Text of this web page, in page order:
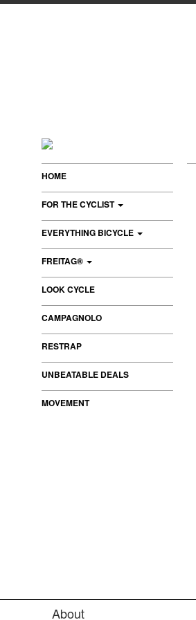
HOME
FOR THE CYCLIST
EVERYTHING BICYCLE
FREITAG®
LOOK CYCLE
CAMPAGNOLO
RESTRAP
UNBEATABLE DEALS
MOVEMENT
About